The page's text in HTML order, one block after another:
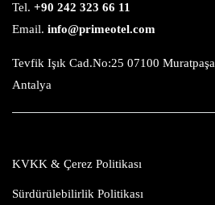
Tel. +90 242 323 66 11
Email. info@primeotel.com
Tevfik Işık Cad.No:25 07100 Muratpaşa
Antalya
KVKK & Çerez Politikası
Sürdürülebilirlik Politikası